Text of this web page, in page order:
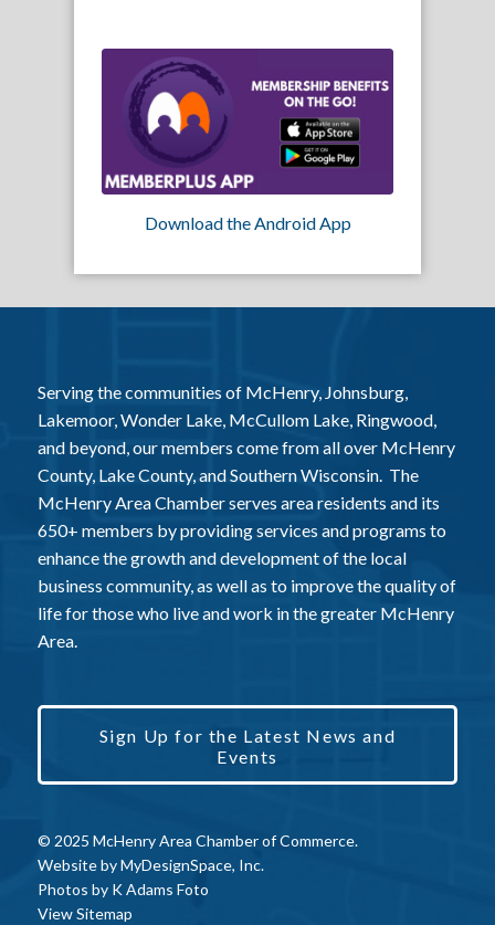
Download the Android App
Serving the communities of McHenry, Johnsburg,
Lakemoor, Wonder Lake, McCullom Lake, Ringwood,
and beyond, our members come from all over McHenry
County, Lake County, and Southern Wisconsin. The
McHenry Area Chamber serves area residents and its
650+ members by providing services and programs to
enhance the growth and development of the local
business community, as well as to improve the quality of
life for those who live and work in the greater McHenry
Area.
Sign Up for the Latest News and
Events
© 2025 McHenry Area Chamber of Commerce.
Website byMyDesignSpace, Inc.
Photos by K Adams Foto
View Sitemap